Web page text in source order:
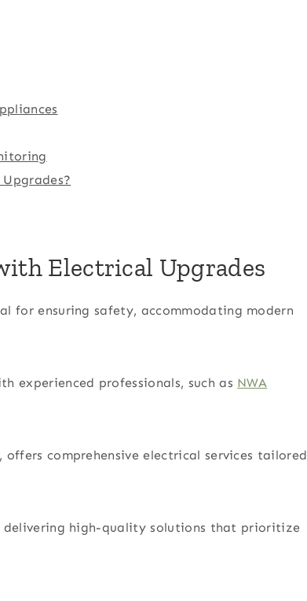
Electrical Upgrades
for ensuring safety, accommodating modern
experienced professionals, such as NWA
comprehensive electrical services tailored
high-quality solutions that prioritize